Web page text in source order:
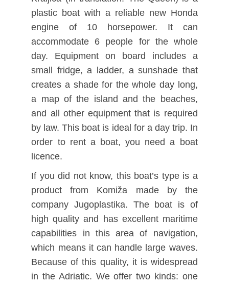
plastic boat with a reliable new Honda
engine of 10 horsepower. It can
accommodate 6 people for the whole
day. Equipment on board includes a
small fridge, a ladder, a sunshade that
creates a shade for the whole day long,
a map of the island and the beaches,
and all other equipment that is required
by law. This boat is ideal for a day trip. In
order to rent a boat, you need a boat
licence.
If you did not know, this boat’s type is a
product from Komiža made by the
company Jugoplastika. The boat is of
high quality and has excellent maritime
capabilities in this area of navigation,
which means it can handle large waves.
Because of this quality, it is widespread
in the Adriatic. We offer two kinds: one